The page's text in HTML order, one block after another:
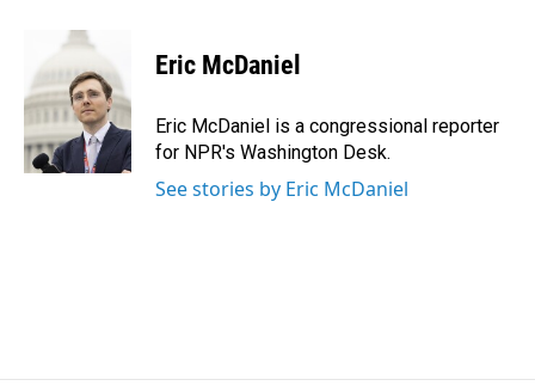
b
o
o
k
n
e
d
I
n
l
Eric McDaniel
Eric McDaniel is a congressional reporter
for NPR's Washington Desk.
See stories by Eric McDaniel